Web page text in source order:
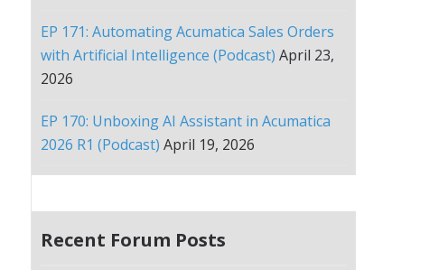
EP 171: Automating Acumatica Sales Orders
with Artificial Intelligence (Podcast) April 23,
2026
EP 170: Unboxing AI Assistant in Acumatica
2026 R1 (Podcast) April 19, 2026
Recent Forum Posts